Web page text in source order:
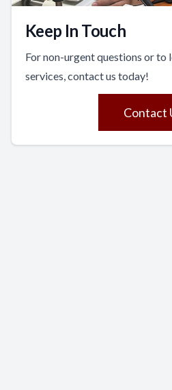
Keep In Touch
For non-urgent questions or to
services, contact us today!
Contact